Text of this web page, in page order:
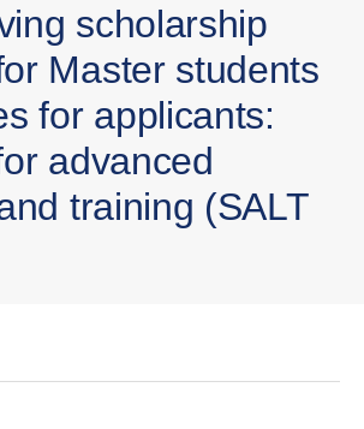
scholarship
Master students
for applicants:
advanced
training (SALT